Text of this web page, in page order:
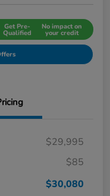
Get Pre-
Qualified
No impact on
your credit
$29,995
$85
$30,080